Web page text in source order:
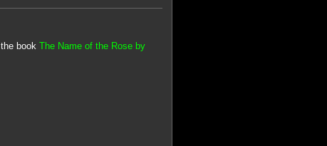
book The Name of the Rose by